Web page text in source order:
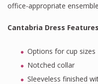
office-appropriate
Cantabria Dress Features
Options for cup sizes
Notched collar
Sleeveless finished